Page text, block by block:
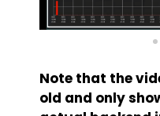
Note that the
old and only